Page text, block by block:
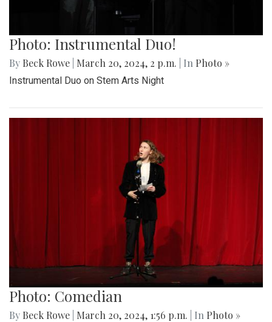
Photo: Instrumental Duo!
By Beck Rowe March 20, 2024, 2 p.m. | In Photo »
Instrumental Duo on Stem Arts Night
Photo: Comedian
By Beck Rowe March 20, 2024, 1:56 p.m. | In Photo »